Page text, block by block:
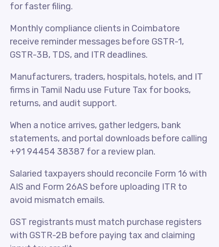
for faster filing.
Monthly compliance clients in Coimbatore
receive reminder messages before GSTR-1,
GSTR-3B, TDS, and ITR deadlines.
Manufacturers, traders, hospitals, hotels, and IT
firms in Tamil Nadu use Future Tax for books,
returns, and audit support.
When a notice arrives, gather ledgers, bank
statements, and portal downloads before calling
+91 94454 38387 for a review plan.
Salaried taxpayers should reconcile Form 16 with
AIS and Form 26AS before uploading ITR to
avoid mismatch emails.
GST registrants must match purchase registers
with GSTR-2B before paying tax and claiming